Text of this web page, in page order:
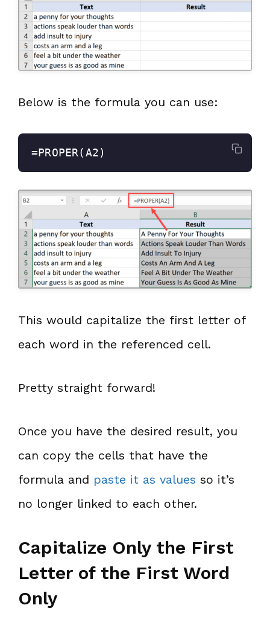
Below is the formula you can use:
=PROPER(A2)
This would capitalize the first letter of
each word in the referenced cell.
Pretty straight forward!
Once you have the desired result, you
can copy the cells that have the
formula and paste it as values so it’s
no longer linked to each other.
Capitalize Only the First
Letter of the First Word
Only